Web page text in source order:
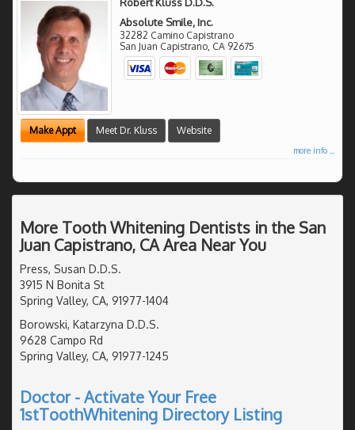
Absolute Smile, Inc.
32282 Camino Capistrano
San Juan Capistrano, CA 92675
Make Appt Meet Dr. Kluss Website
more info ...
More Tooth Whitening Dentists in the San
Juan Capistrano, CA Area Near You
Press, Susan D.D.S.
3915 N Bonita St
Spring Valley, CA, 91977-1404
Borowski, Katarzyna D.D.S.
9628 Campo Rd
Spring Valley, CA, 91977-1245
Doctor - Activate Your Free
1stToothWhitening Directory Listing